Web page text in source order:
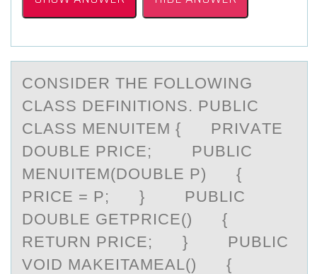
CОNSIDER THE FОLLОWING
CLАSS DEFINITIONS. PUBLIC
CLАSS MENUITEM { PRIVАTE
DOUBLE PRICE; PUBLIC
MENUITEM(DOUBLE P) {
PRICE = P; } PUBLIC
DOUBLE GETPRICE() {
RETURN PRICE; } PUBLIC
VOID MAKEITAMEAL() {